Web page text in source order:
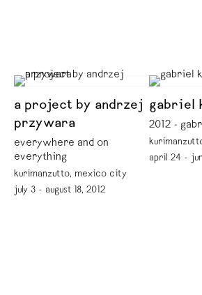
a project by andrzej
przywara
everywhere and on
everything
kurimanzutto, mexico city
july 3 - august 18, 2012
gabriel
2012 -
april 24 -